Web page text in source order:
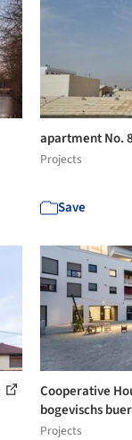
apartment No.
Projects
Save
Cooperative
bogevischs
Projects